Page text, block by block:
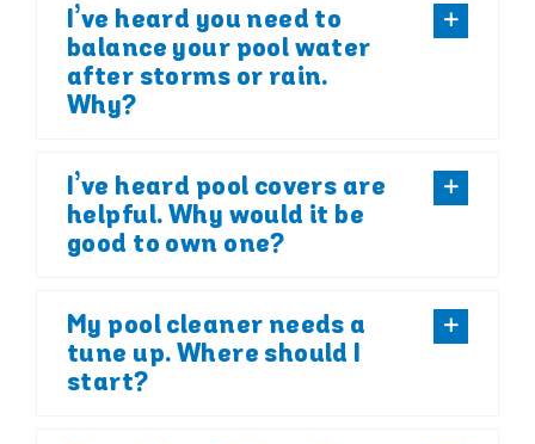
I’ve heard you need to
balance your pool water
after storms or rain.
Why?
I’ve heard pool covers are
helpful. Why would it be
good to own one?
My pool cleaner needs a
tune up. Where should I
start?